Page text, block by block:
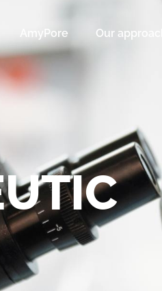
AmyPore Our approach